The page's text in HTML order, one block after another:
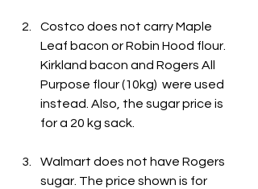
Costco does not carry Maple
Leaf bacon or Robin Hood flour.
Kirkland bacon and Rogers All
Purpose flour (10kg)  were used
instead. Also, the sugar price is
for a 20 kg sack.
Walmart does not have Rogers
sugar. The price shown is for